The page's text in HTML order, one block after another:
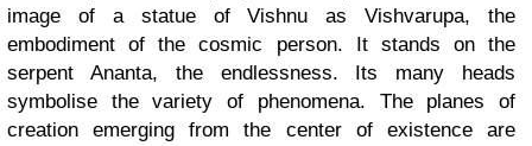
image of a statue of Vishnu as Vishvarupa, the
embodiment of the cosmic person. It stands on the
serpent Ananta, the endlessness. Its many heads
symbolise the variety of phenomena. The planes of
creation emerging from the center of existence are